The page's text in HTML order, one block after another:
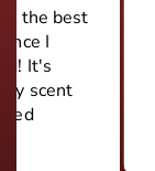
the best
I
It's
scent